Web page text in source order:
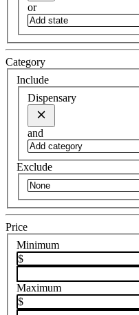
or
Category
Include
Dispensary
and
Exclude
Price
Minimum
$
Maximum
$